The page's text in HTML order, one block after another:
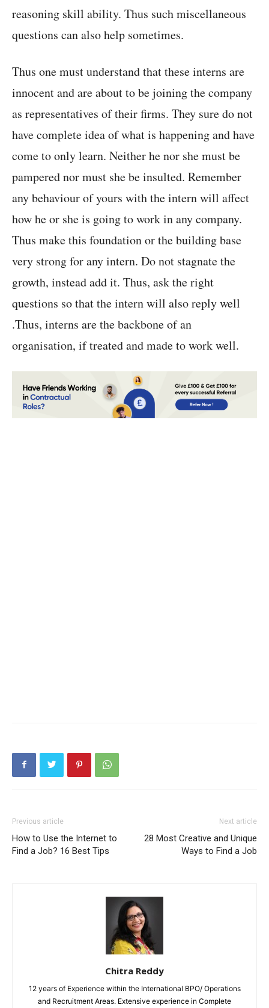
reasoning skill ability. Thus such miscellaneous
questions can also help sometimes.
Thus one must understand that these interns are
innocent and are about to be joining the company
as representatives of their firms. They sure do not
have complete idea of what is happening and have
come to only learn. Neither he nor she must be
pampered nor must she be insulted. Remember
any behaviour of yours with the intern will affect
how he or she is going to work in any company.
Thus make this foundation or the building base
very strong for any intern. Do not stagnate the
growth, instead add it. Thus, ask the right
questions so that the intern will also reply well
.Thus, interns are the backbone of an
organisation, if treated and made to work well.
Previous article
How to Use the Internet to
Find a Job? 16 Best Tips
Next article
28 Most Creative and Unique
Ways to Find a Job
Chitra Reddy
12 years of Experience within the International BPO/ Operations
and Recruitment Areas. Extensive experience in Complete